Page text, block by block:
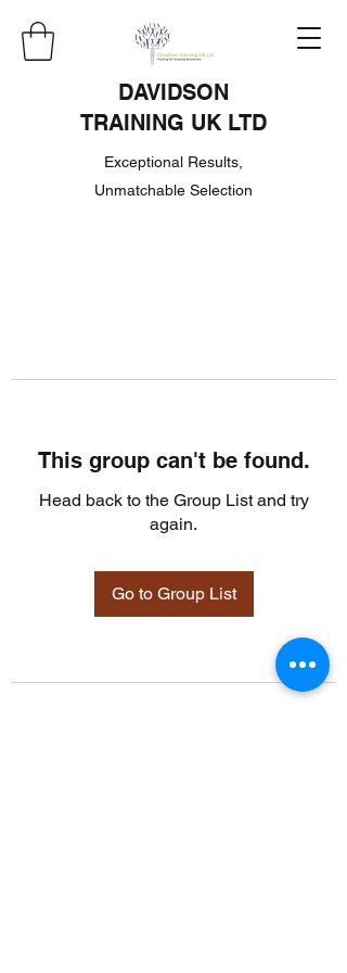
DAVIDSON
TRAINING UK LTD
Exceptional Results,
Unmatchable Selection
This group can't be found.
Head back to the Group List and try
again.
Go to Group List